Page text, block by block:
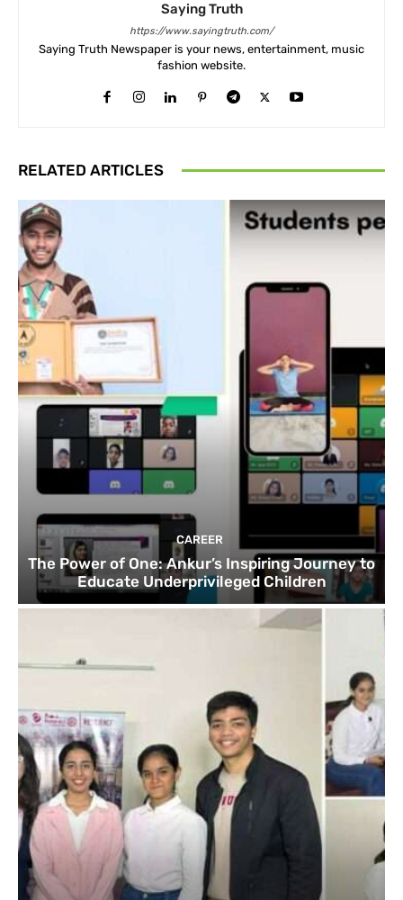
Saying Truth
https://www.sayingtruth.com/
Saying Truth Newspaper is your news, entertainment, music
fashion website.
RELATED ARTICLES
CAREER
The Power of One: Ankur’s Inspiring Journey to
Educate Underprivileged Children